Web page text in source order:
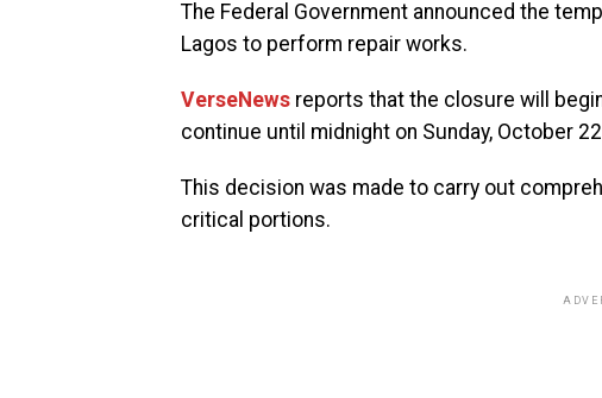
The Federal Government announced the
Lagos to perform repair works.
VerseNews reports that the closure will
continue until midnight on Sunday, October
This decision was made to carry out
critical portions.